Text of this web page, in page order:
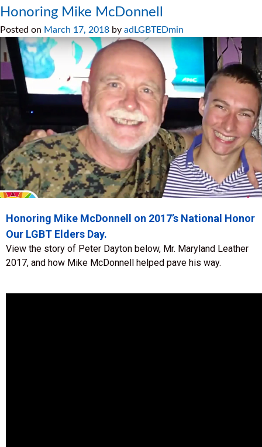
Honoring Mike McDonnell
Posted on March 17, 2018 by adLGBTEDmin
Honoring Mike McDonnell on 2017’s National Honor
Our LGBT Elders Day.
View the story of Peter Dayton below, Mr. Maryland Leather
2017, and how Mike McDonnell helped pave his way.